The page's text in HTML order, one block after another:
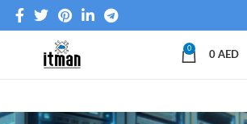
0
0 AED